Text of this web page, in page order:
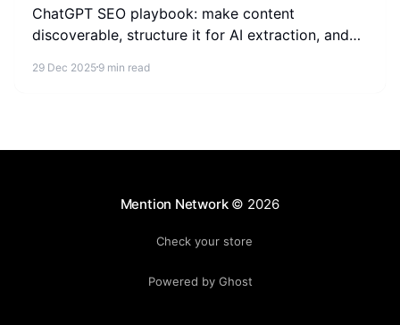
ChatGPT SEO playbook: make content
discoverable, structure it for AI extraction, and
in ChatGPT responses.
29 Dec 2025 9 min read
Mention Network© 2026
Check your store
Powered by Ghost